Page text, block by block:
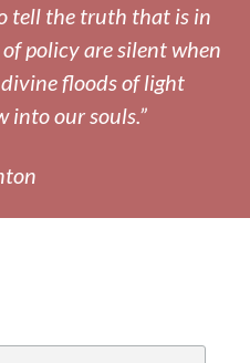
tell the truth that is in
policy are silent when
floods of light
into our souls.”